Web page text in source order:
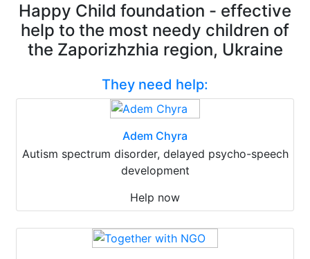
Happy Child foundation - effective
help to the most needy children of
the Zaporizhzhia region, Ukraine
They need help:
Adem Chyra
Autism spectrum disorder, delayed psycho-speech
development
Help now